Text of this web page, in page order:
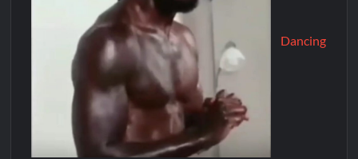
Dancing